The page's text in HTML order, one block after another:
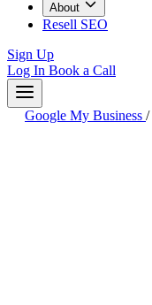
About
Resell SEO
Sign Up
Log In Book a Call
Google My Business /